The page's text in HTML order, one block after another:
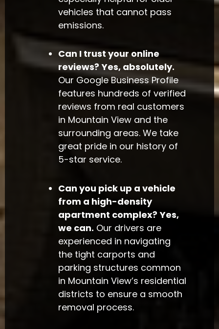
vehicles that cannot pass
emissions.
Can I trust your online
reviews? Yes, absolutely.
Our Google Business Profile
features hundreds of verified
reviews from real customers
in Mountain View and the
surrounding areas. We take
great pride in our history of
5-star service.
Can you pick up a vehicle
from a high-density
apartment complex? Yes,
we can. Our drivers are
experienced in navigating
the tight carports and
parking structures common
in Mountain View’s residential
districts to ensure a smooth
removal process.